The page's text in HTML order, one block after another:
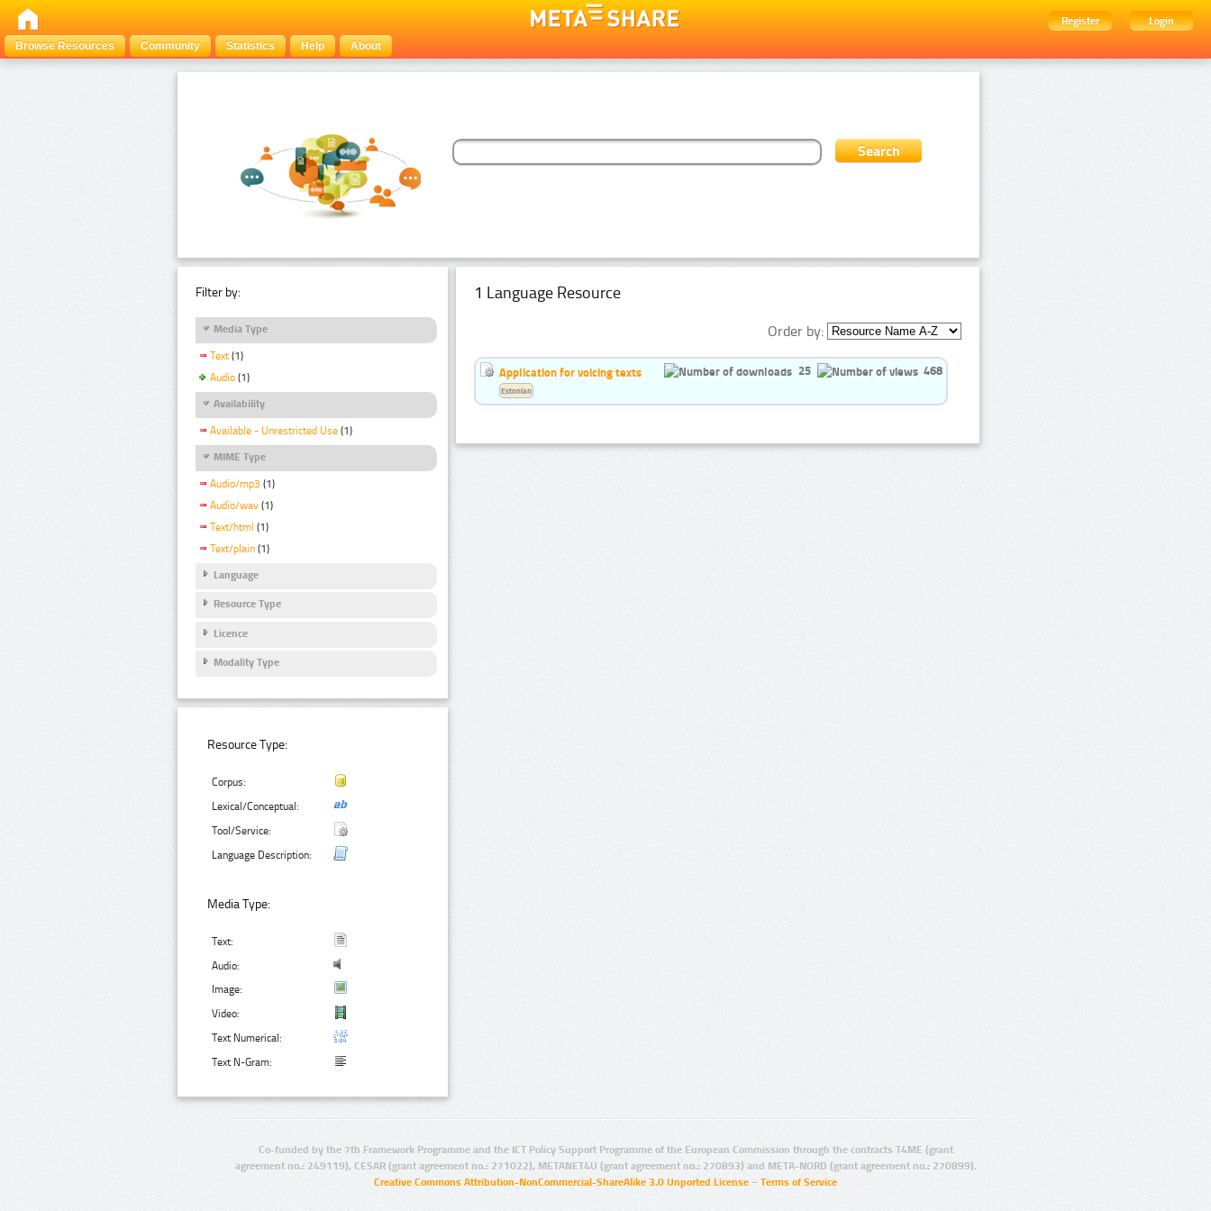
Register
Login
Browse Resources
Community Statistics Help About
Filter by:
Media Type
Text (1)
Audio (1)
Availability
Available - Unrestricted Use (1)
MIME Type
Audio/mp3 (1)
Audio/wav (1)
Text/html (1)
Text/plain (1)
Language
Resource Type
Licence
Modality Type
Resource Type:
Corpus:
Lexical/Conceptual:
Tool/Service:
Language Description:
Media Type:
Text:
Audio:
Image:
Video:
Text Numerical:
Text N-Gram:
1 Language Resource
Order by:
Application for voicing texts 25 468
Estonian
Co-funded by the 7th Framework Programme and the ICT Policy Support Programme of the European Commission through the contracts T4ME (grant
agreement no.: 249119), CESAR (grant agreement no.: 271022), METANET4U (grant agreement no.: 270893) and META-NORD (grant agreement no.: 270899).
Creative Commons Attribution-NonCommercial-ShareAlike 3.0 Unported License – Terms of Service